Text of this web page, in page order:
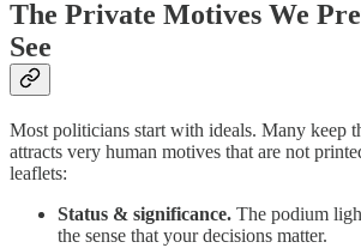
The Private Motives We
See
Most politicians start with ideals. Many keep
attracts very human motives that are not
leaflets:
Status & significance. The podium
the sense that your decisions matter.